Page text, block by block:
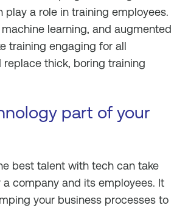
play a role in training employees.
learning, and augmented
training engaging for all
replace thick, boring training
part of your
best talent with tech can take
company and its employees. It
your business processes to